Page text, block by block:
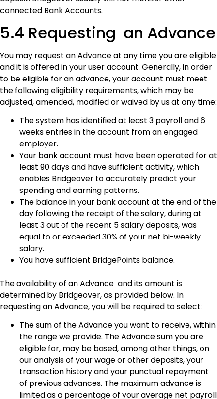
connected Bank Accounts.
5.4 Requesting an Advance
You may request an Advance at any time you are eligible
and it is offered in your user account. Generally, in order
to be eligible for an advance, your account must meet
the following eligibility requirements, which may be
adjusted, amended, modified or waived by us at any time:
The system has identified at least 3 payroll and 6
weeks entries in the account from an engaged
employer.
Your bank account must have been operated for at
least 90 days and have sufficient activity, which
enables Bridgeover to accurately predict your
spending and earning patterns.
The balance in your bank account at the end of the
day following the receipt of the salary, during at
least 3 out of the recent 5 salary deposits, was
equal to or exceeded 30% of your net bi-weekly
salary.
You have sufficient BridgePoints balance.
The availability of an Advance and its amount is
determined by Bridgeover, as provided below. In
requesting an Advance, you will be required to select:
The sum of the Advance you want to receive, within
the range we provide. The Advance sum you are
eligible for, may be based, among other things, on
our analysis of your wage or other deposits, your
transaction history and your punctual repayment
of previous advances. The maximum advance is
limited as a percentage of your average net payroll